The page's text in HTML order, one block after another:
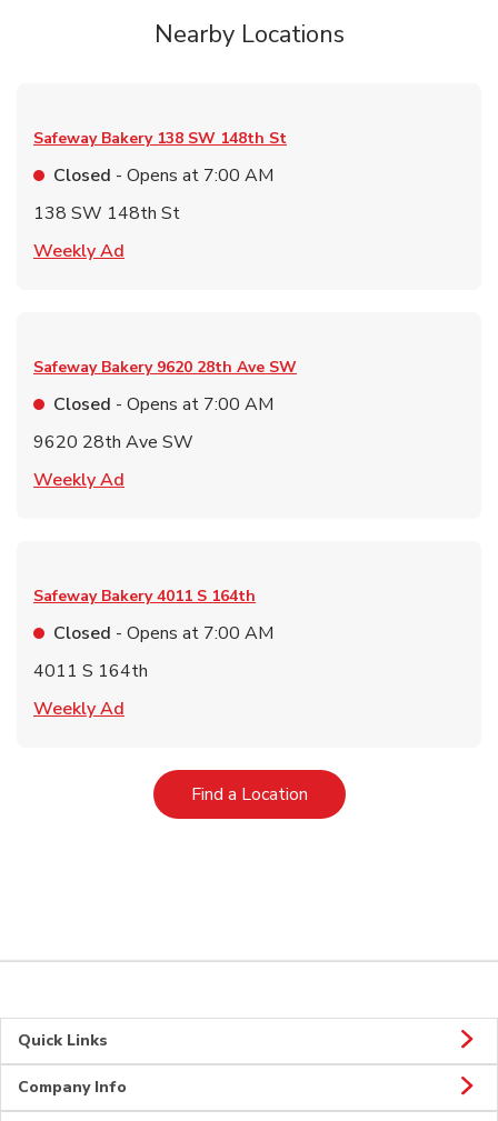
Nearby Locations
Safeway Bakery 138 SW 148th St
Closed - Opens at 7:00 AM
138 SW 148th St
Weekly Ad
Safeway Bakery 9620 28th Ave SW
Closed - Opens at 7:00 AM
9620 28th Ave SW
Weekly Ad
Safeway Bakery 4011 S 164th
Closed - Opens at 7:00 AM
4011 S 164th
Weekly Ad
Find a LocationLink Opens in New Tab
Quick Links
Company Info